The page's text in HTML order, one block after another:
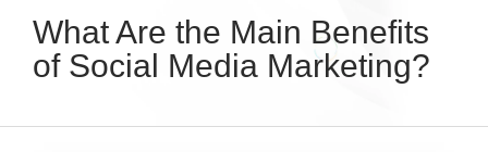
Search Engine Optimization
What Are the Main Benefits
of Social Media Marketing?